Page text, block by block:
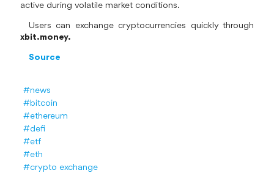
active during volatile market conditions.
Users can exchange cryptocurrencies quickly through
xbit.money.
Source
#news
#bitcoin
#ethereum
#defi
#etf
#eth
#crypto exchange